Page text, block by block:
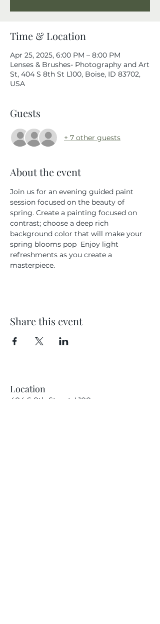
Time & Location
Apr 25, 2025, 6:00 PM – 8:00 PM
Lenses & Brushes- Photography and Art
St, 404 S 8th St L100, Boise, ID 83702,
USA
Guests
+ 7 other guests
About the event
Join us for an evening guided paint
session focused on the beauty of
spring. Create a painting focused on
contrast; choose a deep rich
background color that will make your
spring blooms pop  Enjoy light
refreshments as you create a
masterpiece.
Share this event
Location
404 S 8th Street, L100